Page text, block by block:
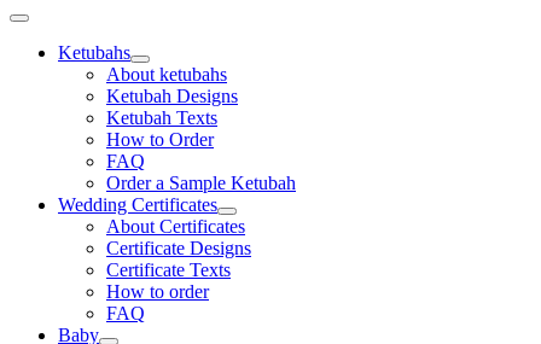
Ketubahs
About ketubahs
Ketubah Designs
Ketubah Texts
How to Order
FAQ
Order a Sample Ketubah
Wedding Certificates
About Certificates
Certificate Designs
Certificate Texts
How to order
FAQ
Baby